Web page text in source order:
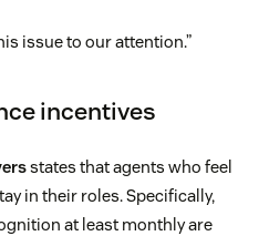
issue to our attention.”
incentives
states that agents who feel
in their roles. Specifically,
at least monthly are